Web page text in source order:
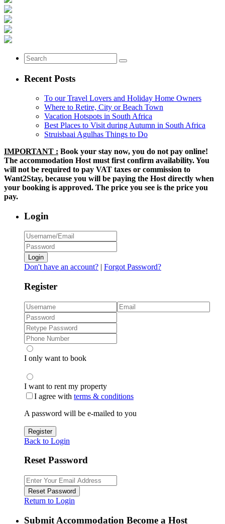
Recent Posts
To our Travel Lovers and Holiday Home Owners
Where to Retire, City or Beach Town
Vacation Hotspots in South Africa
Best Places to Visit during Autumn in South Africa
Struisbaai Agulhas Things to Do
IMPORTANT : Book your stay now, you do not pay online!
The accommodation Host must first confirm availability. You
will not be required to pay VAT taxes or commission to
Want2Stay, because you will be paying the Host directly when
your booking is approved. The price you see is the price you
pay.
Login
Login
Don't have an account? | Forgot Password?
Register
I only want to book
I want to rent my property
I agree with terms & conditions
A password will be e-mailed to you
Register
Back to Login
Reset Password
Reset Password
Return to Login
Submit Accommodation Become a Host